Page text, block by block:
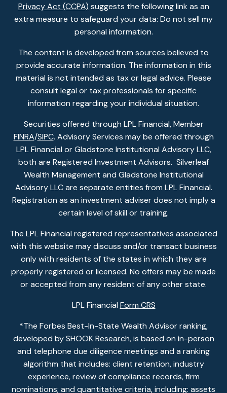
Privacy Act (CCPA) suggests the following link as an
extra measure to safeguard your data: Do not sell my
personal information.
The content is developed from sources believed to
provide accurate information. The information in this
material is not intended as tax or legal advice. Please
consult legal or tax professionals for specific
information regarding your individual situation.
Securities offered through LPL Financial, Member
FINRA/SIPC. Advisory Services may be offered through
LPL Financial or Gladstone Institutional Advisory LLC,
both are Registered Investment Advisors. Silverleaf
Wealth Management and Gladstone Institutional
Advisory LLC are separate entities from LPL Financial.
Registration as an investment adviser does not imply a
certain level of skill or training.
The LPL Financial registered representatives associated
with this website may discuss and/or transact business
only with residents of the states in which they are
properly registered or licensed. No offers may be made
or accepted from any resident of any other state.
LPL Financial Form CRS
*The Forbes Best-In-State Wealth Advisor ranking,
developed by SHOOK Research, is based on in-person
and telephone due diligence meetings and a ranking
algorithm that includes: client retention, industry
experience, review of compliance records, firm
nominations; and quantitative criteria, including: assets